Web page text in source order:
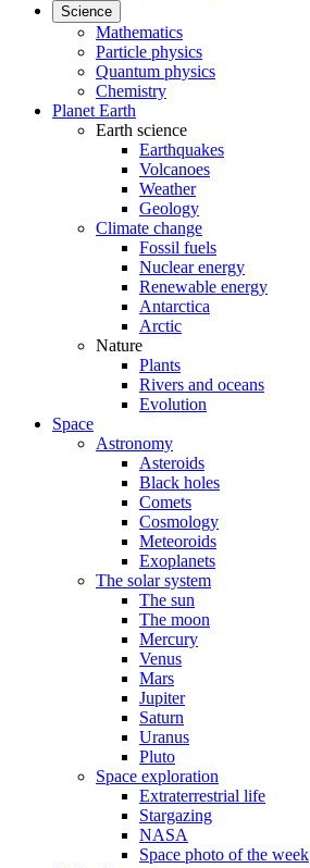
Science
Mathematics
Particle physics
Quantum physics
Chemistry
Planet Earth
Earth science
Earthquakes
Volcanoes
Weather
Geology
Climate change
Fossil fuels
Nuclear energy
Renewable energy
Antarctica
Arctic
Nature
Plants
Rivers and oceans
Evolution
Space
Astronomy
Asteroids
Black holes
Comets
Cosmology
Meteoroids
Exoplanets
The solar system
The sun
The moon
Mercury
Venus
Mars
Jupiter
Saturn
Uranus
Pluto
Space exploration
Extraterrestrial life
Stargazing
NASA
Space photo of the week